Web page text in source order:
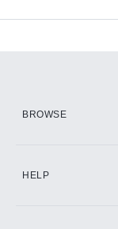
BROWSE
HELP